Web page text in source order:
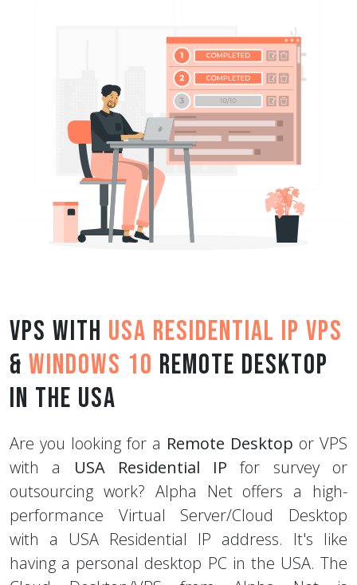
VPS with USA Residential IP VPS
& Windows 10 Remote Desktop
in the USA
Are you looking for a Remote Desktop or VPS
with a USA Residential IP for survey or
outsourcing work? Alpha Net offers a high-
performance Virtual Server/Cloud Desktop
with a USA Residential IP address. It's like
having a personal desktop PC in the USA. The